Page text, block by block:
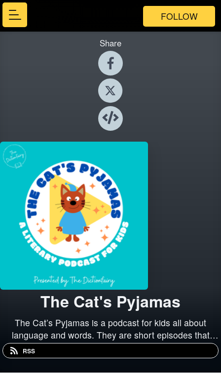
FOLLOW
Share
The Cat's Pyjamas
The Cat’s Pyjamas is a podcast for kids all about
language and words. They are short episodes that
explore words and how we use them, how our language
has changed over time, and how language and
literature has influenced our culture.
RSS